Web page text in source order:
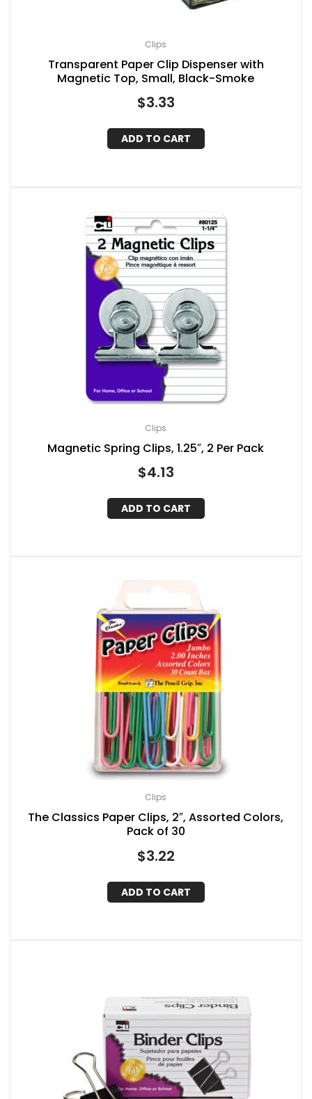
Clips
Transparent Paper Clip Dispenser with
Magnetic Top, Small, Black-Smoke
$3.33
ADD TO CART
Clips
Magnetic Spring Clips, 1.25″, 2 Per Pack
$4.13
ADD TO CART
Clips
The Classics Paper Clips, 2″, Assorted Colors,
Pack of 30
$3.22
ADD TO CART